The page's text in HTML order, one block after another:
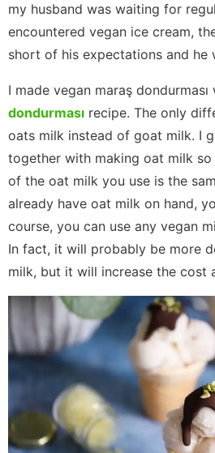
my husband was waiting for
encountered vegan ice cream,
short of his expectations and he
I made vegan maraş
dondurması recipe. The only
oats milk instead of goat milk. I
together with making oat milk
of the oat milk you use is the
already have oat milk on hand,
course, you can use any vegan
In fact, it will probably be more
milk, but it will increase the cost